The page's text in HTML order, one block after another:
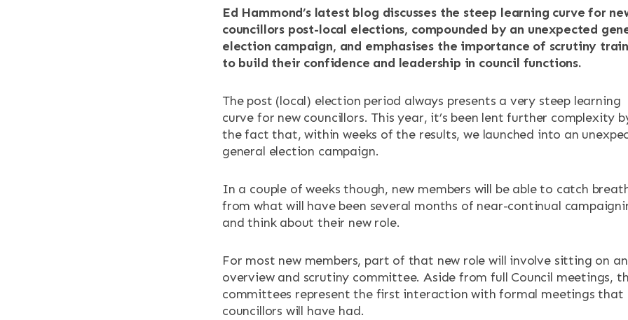
RESOURCES
NEWS & EVENTS
CONTACT
Search the site
Ed Hammond’s latest blog discusses the steep learning curve for
councillors post-local elections, compounded by an unexpected
election campaign, and emphasises the importance of scrutiny
to build their confidence and leadership in council functions.
The post (local) election period always presents a very steep learning
curve for new councillors. This year, it’s been lent further complexity
the fact that, within weeks of the results, we launched into an
general election campaign.
In a couple of weeks though, new members will be able to catch
from what will have been several months of near-continual
and think about their new role.
For most new members, part of that new role will involve sitting on an
overview and scrutiny committee. Aside from full Council meetings,
committees represent the first interaction with formal meetings that
councillors will have had.